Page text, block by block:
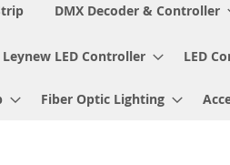
DMX Decoder & Controller
Leynew LED Controller LED
Fiber Optic Lighting